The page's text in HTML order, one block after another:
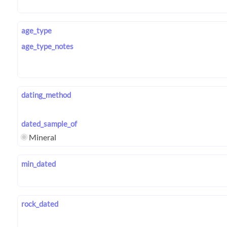
age_type
age_type_notes
dating_method
dated_sample_of
Mineral
min_dated
rock_dated